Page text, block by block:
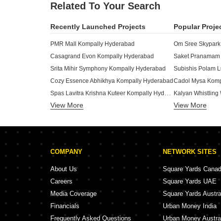
Related To Your Search
Recently Launched Projects
PMR Mall Kompally Hyderabad
Casagrand Evon Kompally Hyderabad
Srita Mihir Symphony Kompally Hyderabad
Cozy Essence Abhikhya Kompally Hyderabad
PMR Agarta Kompally Hyderabad
Aishwarya Sree Annapurna Bliss Kompally Hyderabad
Samaveda Landmark Kompally Hyderabad
Prestige Lotus Residency Kompally Hyderabad
Vasavi Avasa Kompally Hyderabad
Amrutha Sagar Kompally Hyderabad
Saket Pranamam Kompally Hyderabad
Makuta Horizon Kompally Hyderabad
Privilege Heritage Living Kompally Hyderabad
View More
Popular
Om Sree
Cadol Mysa
Kalyan Whistling
ZR Ivory Towers
KSN Sreevaari
Concept Onyx
Go Green
Beccun Life
Subishi
Jade One
View More
COMPANY
About Us
Careers
Media Coverage
Financials
Frequently Asked Questions
NETWORK SITES
Square Yards
Square Yards UAE
Square Yards
Urban Money India
Urban Money